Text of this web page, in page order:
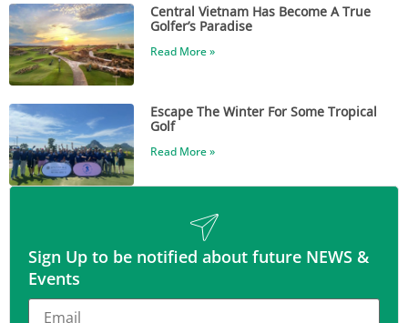
Central Vietnam Has Become A True
Golfer’s Paradise
Read More »
Escape The Winter For Some Tropical
Golf
Read More »
Sign Up to be notified about future NEWS &
Events